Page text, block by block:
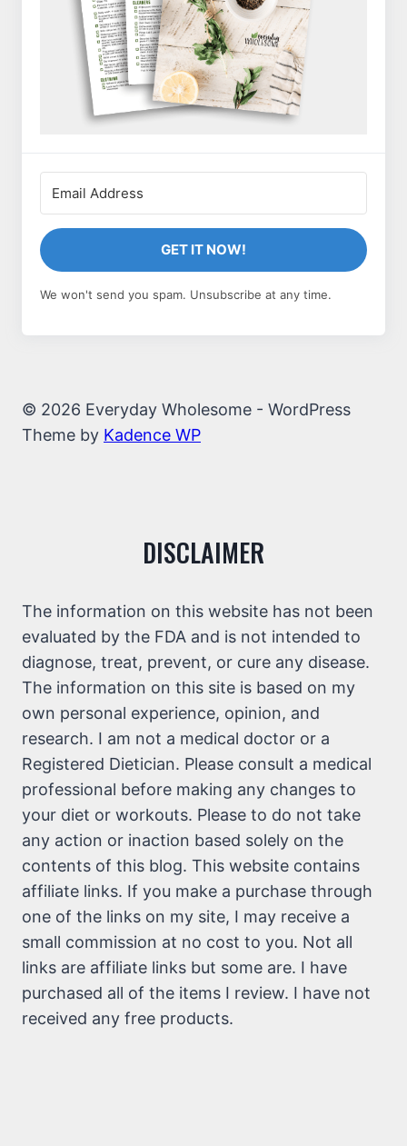
GET IT NOW!
We won't send you spam. Unsubscribe at any time.
© 2026 Everyday Wholesome - WordPress
Theme by Kadence WP
DISCLAIMER
The information on this website has not been
evaluated by the FDA and is not intended to
diagnose, treat, prevent, or cure any disease.
The information on this site is based on my
own personal experience, opinion, and
research. I am not a medical doctor or a
Registered Dietician. Please consult a medical
professional before making any changes to
your diet or workouts. Please to do not take
any action or inaction based solely on the
contents of this blog. This website contains
affiliate links. If you make a purchase through
one of the links on my site, I may receive a
small commission at no cost to you. Not all
links are affiliate links but some are. I have
purchased all of the items I review. I have not
received any free products.